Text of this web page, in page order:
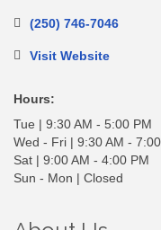
(250) 746-7046
Visit Website
Hours:
Tue | 9:30 AM - 5:00 PM
Wed - Fri | 9:30 AM -
Sat | 9:00 AM - 4:00 PM
Sun - Mon | Closed